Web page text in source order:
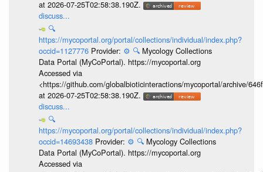
at 2026-07-25T02:58:38.190Z.
discuss...
🔍
https://mycoportal.org/portal/collections/individual/index.php?
occid=1127776 Provider: ⚙️ 🔍 Mycology Collections
Data Portal (MyCoPortal). https://mycoportal.org
Accessed via
<https://github.com/globalbioticinteractions/mycoportal/archive/
at 2026-07-25T02:58:38.190Z.
discuss...
🔍
https://mycoportal.org/portal/collections/individual/index.php?
occid=14693438 Provider: ⚙️ 🔍 Mycology Collections
Data Portal (MyCoPortal). https://mycoportal.org
Accessed via